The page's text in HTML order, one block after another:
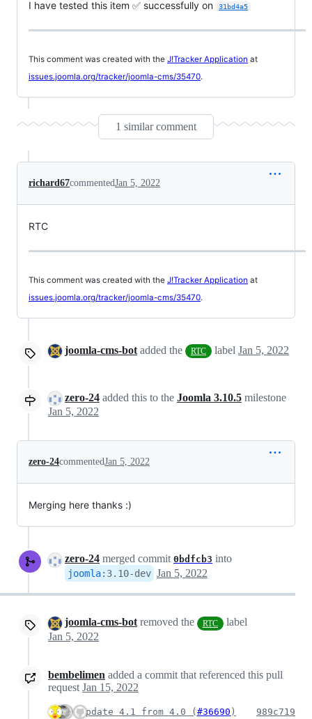
I have tested this item ✅ successfully on 31bd4a5
This comment was created with the J!Tracker Application at
issues.joomla.org/tracker/joomla-cms/35470.
1 similar comment
richard67commentedJan 5, 2022
RTC
This comment was created with the J!Tracker Application at
issues.joomla.org/tracker/joomla-cms/35470.
joomla-cms-bot added the RTC label Jan 5, 2022
zero-24 added this to the Joomla 3.10.5 milestone
Jan 5, 2022
zero-24commentedJan 5, 2022
Merging here thanks :)
zero-24 merged commit 0bdfcb3 into
joomla: 3.10-dev Jan 5, 2022
joomla-cms-bot removed the RTC
label
Jan 5, 2022
bembelimen added a commit that referenced this pull
request Jan 15, 2022
Update 4.1 from 4.0 (#36690 ) 989c719